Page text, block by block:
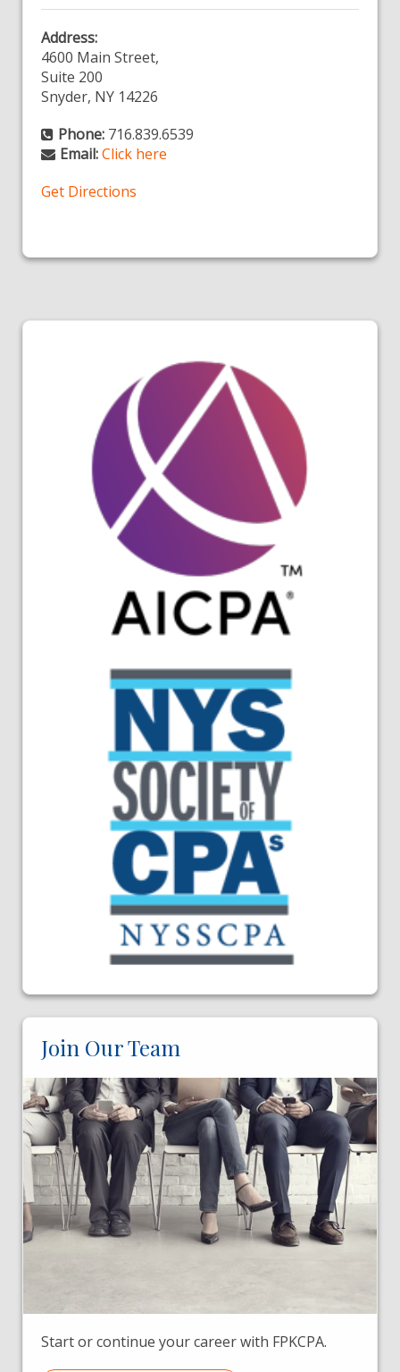
Address:
4600 Main Street,
Suite 200
Snyder, NY 14226
Phone: 716.839.6539
Email:Click here
Get Directions
Join Our Team
Start or continue your career with FPKCPA.